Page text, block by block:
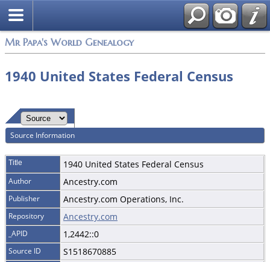
Mr Papa's World Genealogy
1940 United States Federal Census
Source Information
Title 1940 United States Federal Census
Author Ancestry.com
Publisher Ancestry.com Operations, Inc.
Repository Ancestry.com
_APID 1,2442::0
Source ID S1518670885